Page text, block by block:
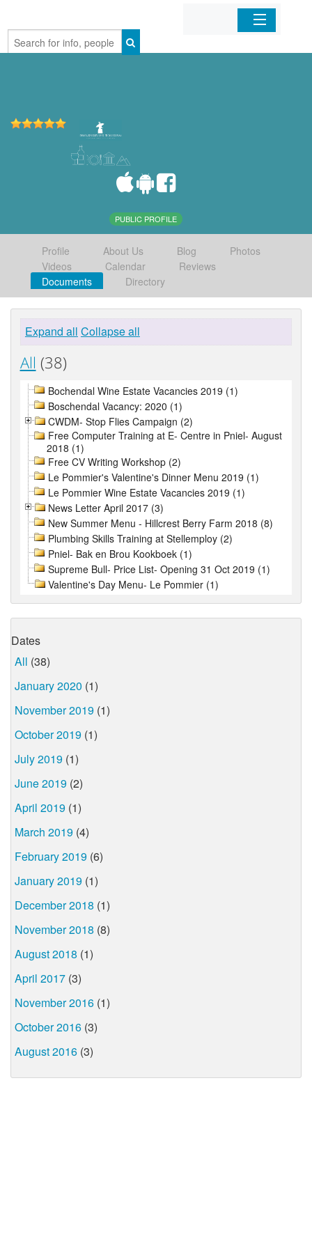
Home
PUBLIC PROFILE
Profile About Us Blog
Photos
Videos
Calendar
Reviews
Documents
Directory
Expand all Collapse all
All (38)
Bochendal Wine Estate Vacancies 2019 (1)
Boschendal Vacancy: 2020 (1)
CWDM- Stop Flies Campaign (2)
Free Computer Training at E- Centre in Pniel- August
2018 (1)
Free CV Writing Workshop (2)
Le Pommier's Valentine's Dinner Menu 2019 (1)
Le Pommier Wine Estate Vacancies 2019 (1)
News Letter April 2017 (3)
New Summer Menu - Hillcrest Berry Farm 2018 (8)
Plumbing Skills Training at Stellemploy (2)
Pniel- Bak en Brou Kookboek (1)
Supreme Bull- Price List- Opening 31 Oct 2019 (1)
Valentine's Day Menu- Le Pommier (1)
Dates
All (38)
January 2020 (1)
November 2019 (1)
October 2019 (1)
July 2019 (1)
June 2019 (2)
April 2019 (1)
March 2019 (4)
February 2019 (6)
January 2019 (1)
December 2018 (1)
November 2018 (8)
August 2018 (1)
April 2017 (3)
November 2016 (1)
October 2016 (3)
August 2016 (3)